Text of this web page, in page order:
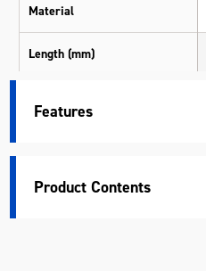
Material
Length (mm)
Weight (kg)
Features
Product Contents